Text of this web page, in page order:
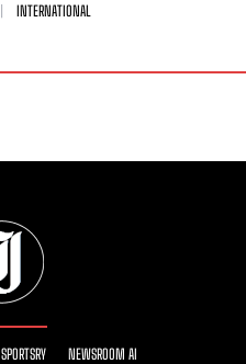
INTERNATIONAL
SPORTSRY NEWSROOM AI